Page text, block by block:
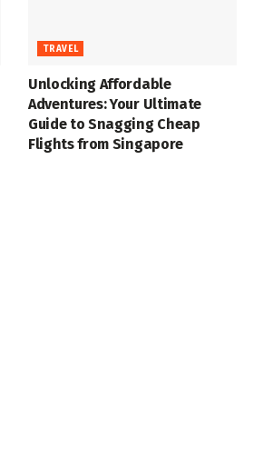
TRAVEL
Unlocking Affordable
Adventures: Your Ultimate
Guide to Snagging Cheap
Flights from Singapore